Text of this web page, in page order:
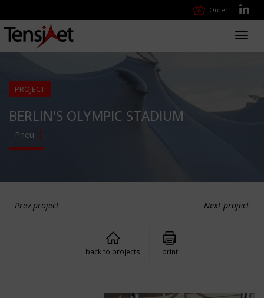
Order
PROJECT
BERLIN'S OLYMPIC STADIUM
Pneu
Prev project Next project
back to projects print